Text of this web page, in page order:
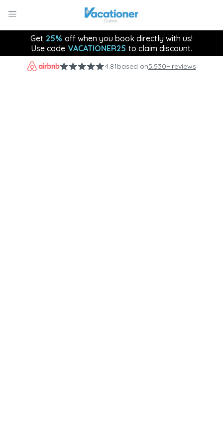
Get 25% off when you book directly with us!
Use code VACATIONER25 to claim discount.
4.81based on5,530+ reviews